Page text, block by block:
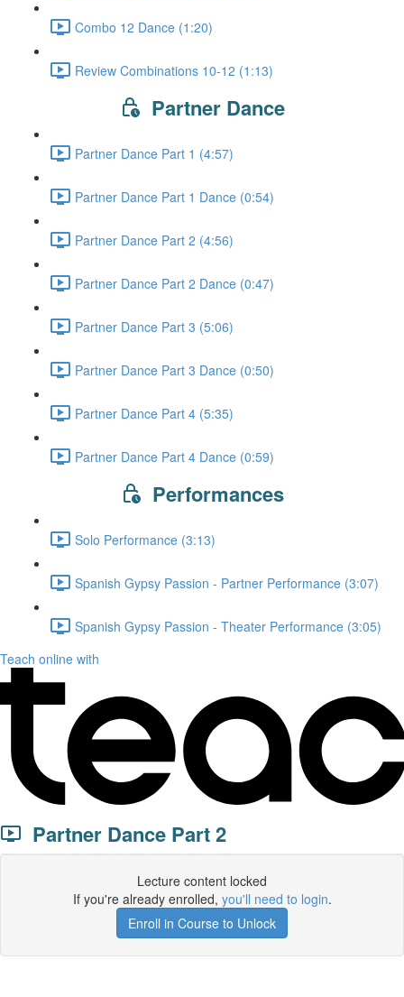
Combo 12 Dance (1:20)
Review Combinations 10-12 (1:13)
Partner Dance
Partner Dance Part 1 (4:57)
Partner Dance Part 1 Dance (0:54)
Partner Dance Part 2 (4:56)
Partner Dance Part 2 Dance (0:47)
Partner Dance Part 3 (5:06)
Partner Dance Part 3 Dance (0:50)
Partner Dance Part 4 (5:35)
Partner Dance Part 4 Dance (0:59)
Performances
Solo Performance (3:13)
Spanish Gypsy Passion - Partner Performance (3:07)
Spanish Gypsy Passion - Theater Performance (3:05)
Teach online with
Partner Dance Part 2
Lecture content locked
If you're already enrolled, you'll need to login.
Enroll in Course to Unlock